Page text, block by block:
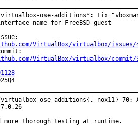
ose-additions*: Fix
name for FreeBSD guest
VirtualBox/virtualbox/issues/
VirtualBox/virtualbox/commit/
2025Q4
ose-additions{,-nox11}-70:
more thorough testing at runtime.